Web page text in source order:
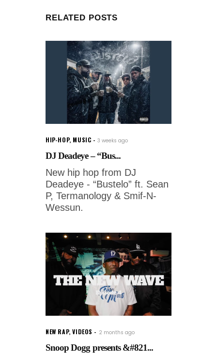
RELATED POSTS
HIP-HOP, MUSIC 3 weeks ago
DJ Deadeye – “Bus...
New hip hop from DJ
Deadeye - “Bustelo” ft. Sean
P, Termanology & Smif-N-
Wessun.
NEW RAP,VIDEOS 2 months ago
Snoop Dogg presents &#821...